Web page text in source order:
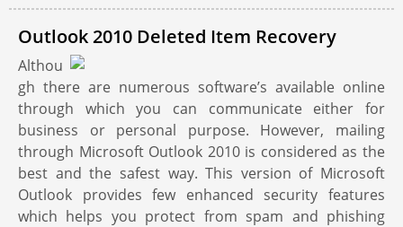
Outlook 2010 Deleted Item Recovery
Althou
gh there are numerous software’s available online
through which you can communicate either for
business or personal purpose. However, mailing
through Microsoft Outlook 2010 is considered as the
best and the safest way. This version of Microsoft
Outlook provides few enhanced security features
which helps you protect from spam and phishing